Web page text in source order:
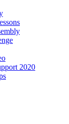
2020